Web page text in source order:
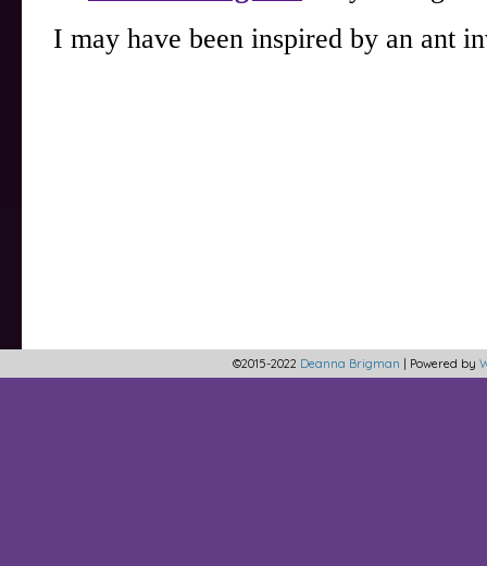
©2015-2022 Deanna Brigman Powered by